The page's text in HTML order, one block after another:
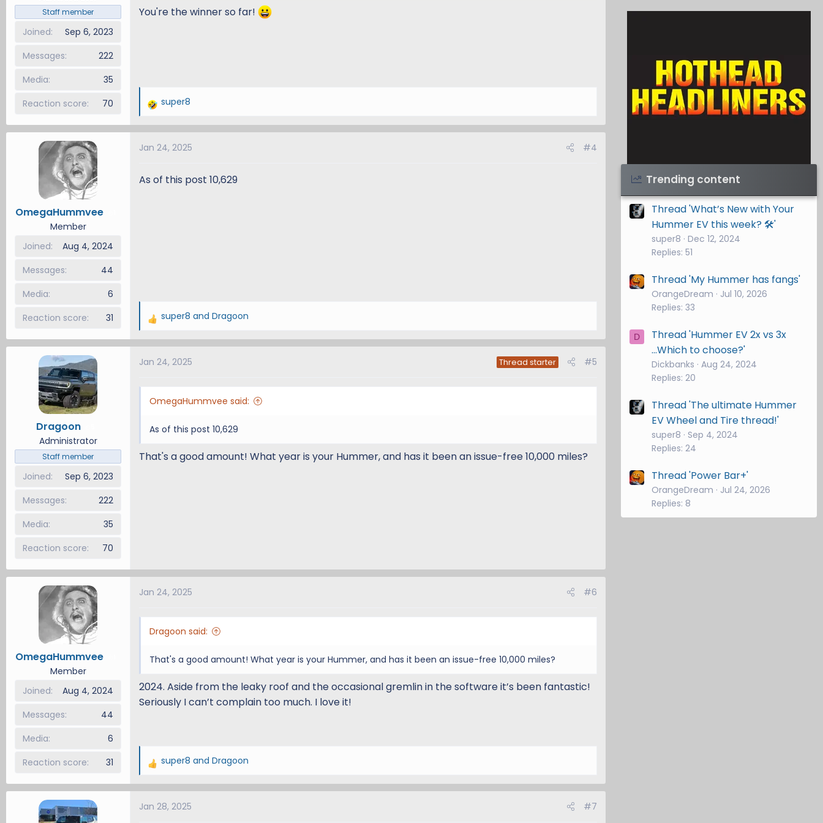
Staff member
Joined
Sep 6, 2023
Messages
222
Media
35
Reaction score
70
You're the winner so far!
R
a
c
i
super8
OmegaHummvee
Member
Joined
Aug 4, 2024
Messages
44
Media
6
Reaction score
31
Jan 24, 2025 #4
As of this post 10,629
R
a
c
o
s
super8 and Dragoon
Dragoon
Administrator
Staff member
Joined
Sep 6, 2023
Messages
222
Media
35
Reaction score
70
Jan 24, 2025 Thread starter #5
OmegaHummvee said:
As of this post 10,629
That's a good amount! What year is your Hummer, and has it been an issue-free 10,000 miles?
OmegaHummvee
Member
Joined
Aug 4, 2024
Messages
44
Media
6
Reaction score
31
Jan 24, 2025 #6
Dragoon said:
That's a good amount! What year is your Hummer, and has it been an issue-free 10,000 miles?
2024. Aside from the leaky roof and the occasional gremlin in the software it’s been fantastic!
Seriously I can’t complain too much. I love it!
R
a
c
super8 and Dragoon
Jan 28, 2025 #7
Visit Hothead Headliners
Trending content
Thread 'What’s New with Your
Hummer EV this week? 🛠️'
super8 Dec 12, 2024
Replies: 51
Thread 'My Hummer has fangs'
OrangeDream
Jul 10, 2026
Replies: 33
D
Thread 'Hummer EV 2x vs 3x
...Which to choose?'
Dickbanks Aug 24, 2024
Replies: 20
Thread 'The ultimate Hummer
EV Wheel and Tire thread!'
super8
Sep 4, 2024
Replies: 24
Thread 'Power Bar+'
OrangeDream
Jul 24, 2026
Replies: 8